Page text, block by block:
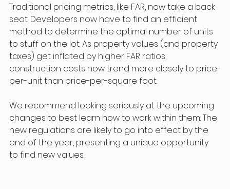
Traditional pricing metrics, like FAR, now take a back
seat. Developers now have to find an efficient
method to determine the optimal number of units
to stuff on the lot. As property values (and property
taxes) get inflated by higher FAR ratios,
construction costs now trend more closely to price-
per-unit than price-per-square foot.
We recommend looking seriously at the upcoming
changes to best learn how to work within them. The
new regulations are likely to go into effect by the
end of the year, presenting a unique opportunity
to find new values.